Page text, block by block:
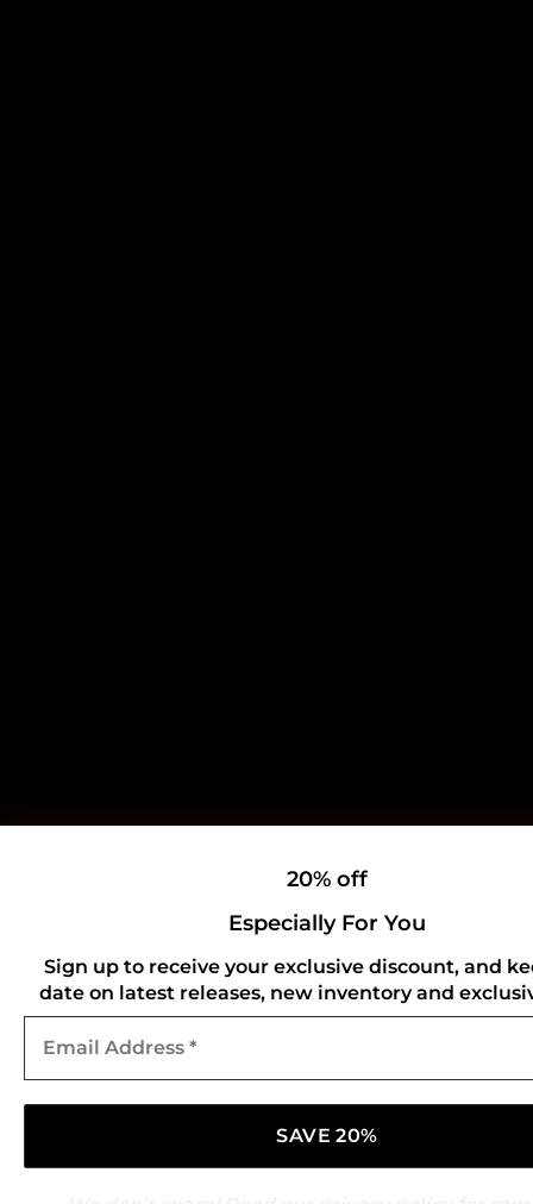
20% off
Especially For You
Sign up to receive your exclusive discount, and
date on latest releases, new inventory and
Address